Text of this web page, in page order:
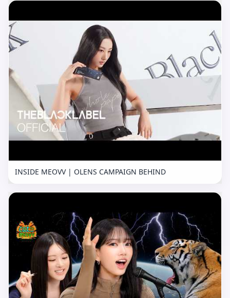
INSIDE MEOVV | OLENS CAMPAIGN BEHIND